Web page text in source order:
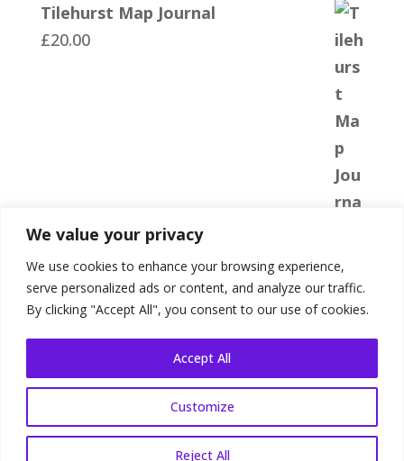
We value your privacy
We use cookies to enhance your browsing experience,
serve personalized ads or content, and analyze our traffic.
By clicking "Accept All", you consent to our use of cookies.
Customize
Reject All
Accept All
Tilehurst Map Journal
£20.00
Shop Terms|Website Terms|Privacy